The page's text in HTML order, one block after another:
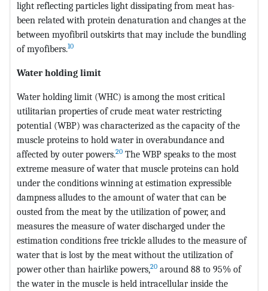
light reflecting particles light dissipating from meat has-
been related with protein denaturation and changes at the
between myofibril outskirts that may include the bundling
of myofibers.10
Water holding limit
Water holding limit (WHC) is among the most critical
utilitarian properties of crude meat water restricting
potential (WBP) was characterized as the capacity of the
muscle proteins to hold water in overabundance and
affected by outer powers.20 The WBP speaks to the most
extreme measure of water that muscle proteins can hold
under the conditions winning at estimation expressible
dampness alludes to the amount of water that can be
ousted from the meat by the utilization of power, and
measures the measure of water discharged under the
estimation conditions free trickle alludes to the measure of
water that is lost by the meat without the utilization of
power other than hairlike powers,20 around 88 to 95% of
the water in the muscle is held intracellular inside the